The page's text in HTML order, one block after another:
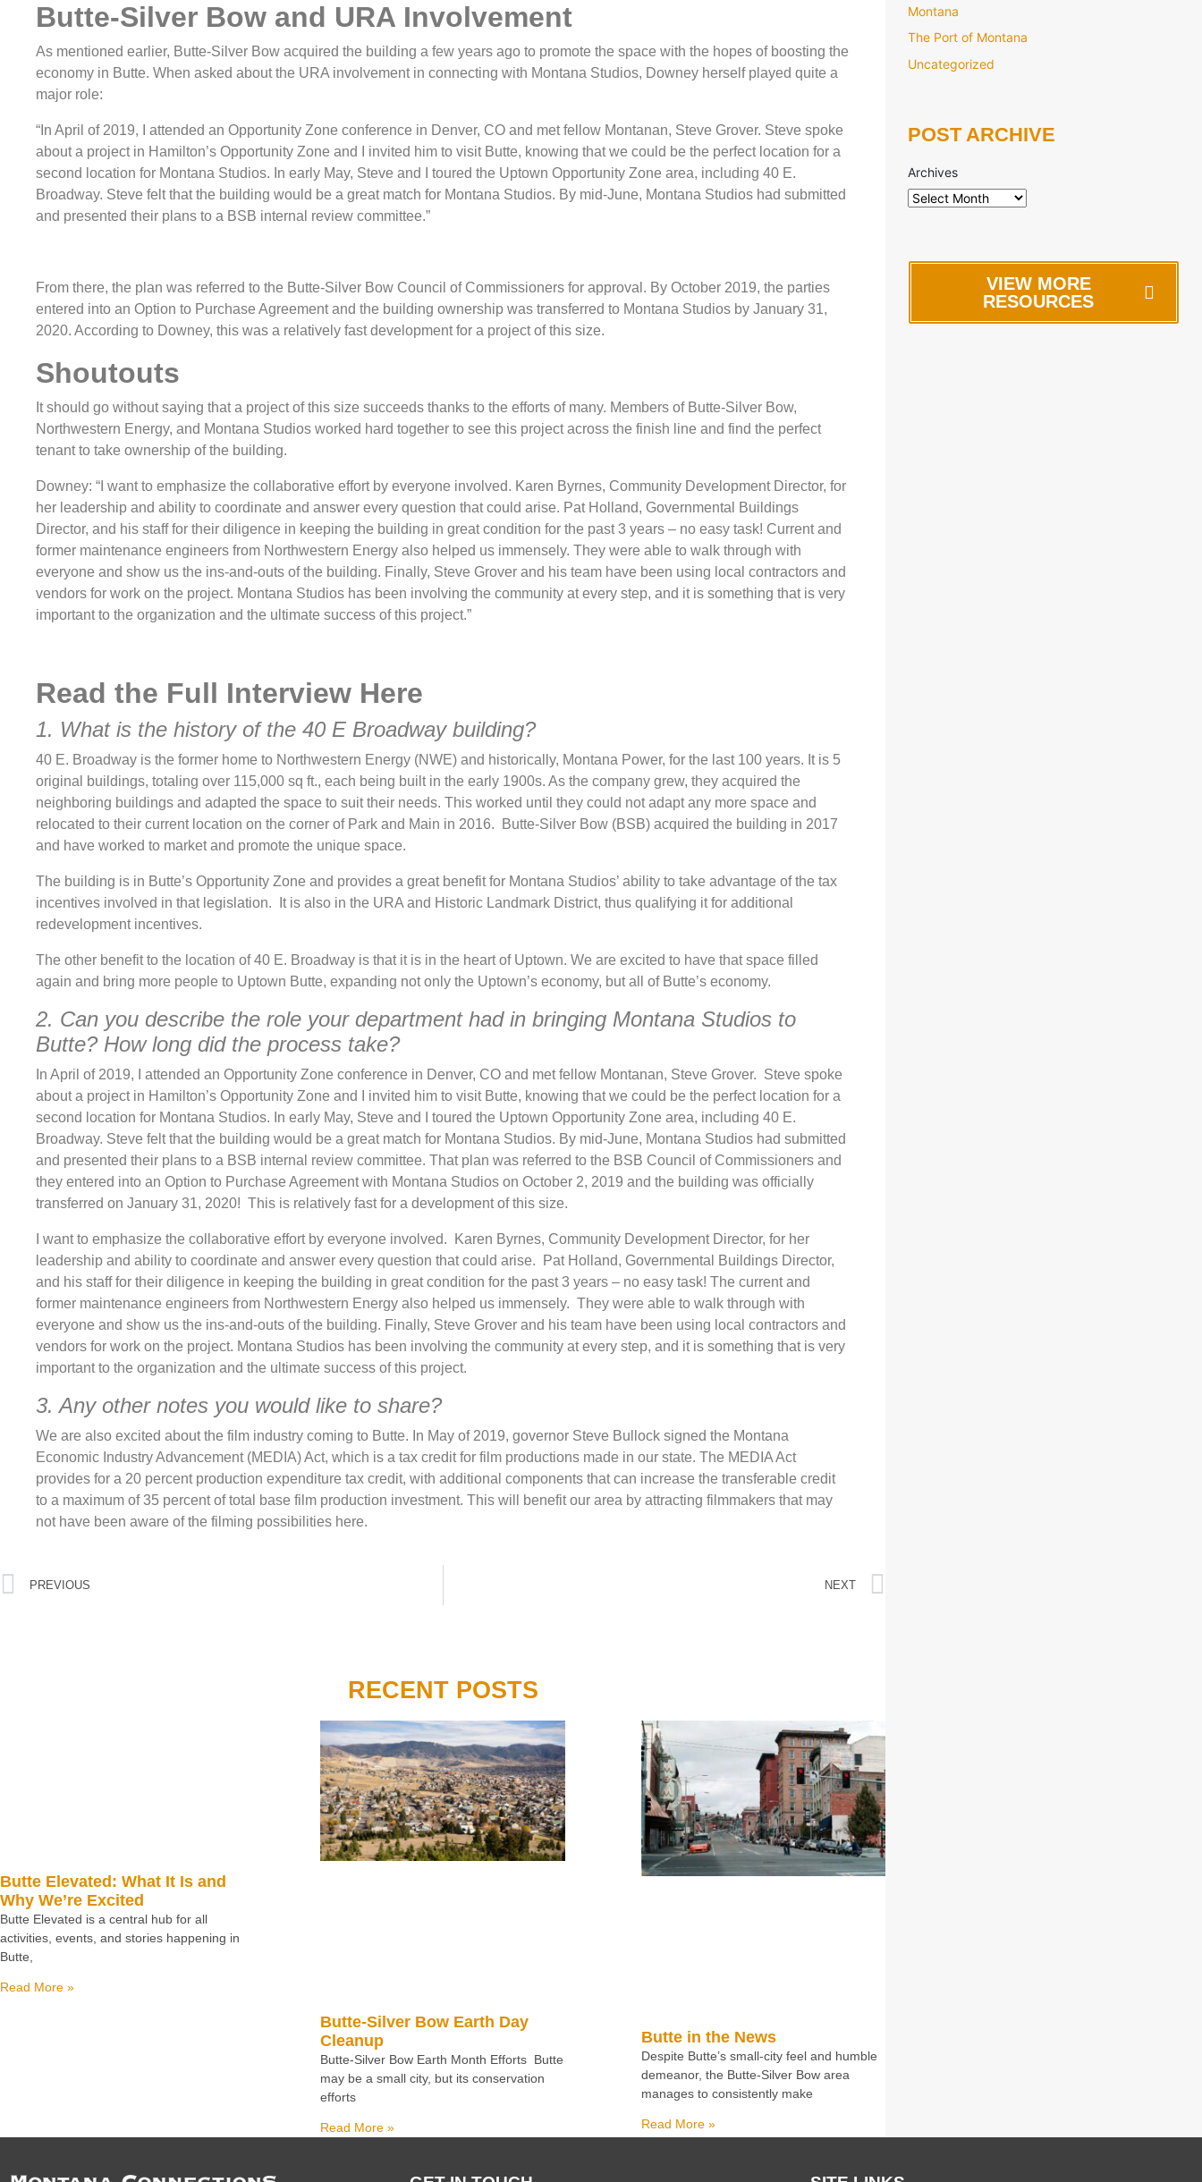
Butte-Silver Bow and URA Involvement
As mentioned earlier, Butte-Silver Bow acquired the building a few years ago to promote the space with the hopes of boosting the
economy in Butte. When asked about the URA involvement in connecting with Montana Studios, Downey herself played quite a
major role:
“In April of 2019, I attended an Opportunity Zone conference in Denver, CO and met fellow Montanan, Steve Grover. Steve spoke
about a project in Hamilton’s Opportunity Zone and I invited him to visit Butte, knowing that we could be the perfect location for a
second location for Montana Studios. In early May, Steve and I toured the Uptown Opportunity Zone area, including 40 E.
Broadway. Steve felt that the building would be a great match for Montana Studios. By mid-June, Montana Studios had submitted
and presented their plans to a BSB internal review committee.”
From there, the plan was referred to the Butte-Silver Bow Council of Commissioners for approval. By October 2019, the parties
entered into an Option to Purchase Agreement and the building ownership was transferred to Montana Studios by January 31,
2020. According to Downey, this was a relatively fast development for a project of this size.
Shoutouts
It should go without saying that a project of this size succeeds thanks to the efforts of many. Members of Butte-Silver Bow,
Northwestern Energy, and Montana Studios worked hard together to see this project across the finish line and find the perfect
tenant to take ownership of the building.
Downey: “I want to emphasize the collaborative effort by everyone involved. Karen Byrnes, Community Development Director, for
her leadership and ability to coordinate and answer every question that could arise. Pat Holland, Governmental Buildings
Director, and his staff for their diligence in keeping the building in great condition for the past 3 years – no easy task! Current and
former maintenance engineers from Northwestern Energy also helped us immensely. They were able to walk through with
everyone and show us the ins-and-outs of the building. Finally, Steve Grover and his team have been using local contractors and
vendors for work on the project. Montana Studios has been involving the community at every step, and it is something that is very
important to the organization and the ultimate success of this project.”
Read the Full Interview Here
1. What is the history of the 40 E Broadway building?
40 E. Broadway is the former home to Northwestern Energy (NWE) and historically, Montana Power, for the last 100 years. It is 5
original buildings, totaling over 115,000 sq ft., each being built in the early 1900s. As the company grew, they acquired the
neighboring buildings and adapted the space to suit their needs. This worked until they could not adapt any more space and
relocated to their current location on the corner of Park and Main in 2016. Butte-Silver Bow (BSB) acquired the building in 2017
and have worked to market and promote the unique space.
The building is in Butte’s Opportunity Zone and provides a great benefit for Montana Studios’ ability to take advantage of the tax
incentives involved in that legislation. It is also in the URA and Historic Landmark District, thus qualifying it for additional
redevelopment incentives.
The other benefit to the location of 40 E. Broadway is that it is in the heart of Uptown. We are excited to have that space filled
again and bring more people to Uptown Butte, expanding not only the Uptown’s economy, but all of Butte’s economy.
2. Can you describe the role your department had in bringing Montana Studios to
Butte? How long did the process take?
In April of 2019, I attended an Opportunity Zone conference in Denver, CO and met fellow Montanan, Steve Grover. Steve spoke
about a project in Hamilton’s Opportunity Zone and I invited him to visit Butte, knowing that we could be the perfect location for a
second location for Montana Studios. In early May, Steve and I toured the Uptown Opportunity Zone area, including 40 E.
Broadway. Steve felt that the building would be a great match for Montana Studios. By mid-June, Montana Studios had submitted
and presented their plans to a BSB internal review committee. That plan was referred to the BSB Council of Commissioners and
they entered into an Option to Purchase Agreement with Montana Studios on October 2, 2019 and the building was officially
transferred on January 31, 2020! This is relatively fast for a development of this size.
I want to emphasize the collaborative effort by everyone involved. Karen Byrnes, Community Development Director, for her
leadership and ability to coordinate and answer every question that could arise. Pat Holland, Governmental Buildings Director,
and his staff for their diligence in keeping the building in great condition for the past 3 years – no easy task! The current and
former maintenance engineers from Northwestern Energy also helped us immensely. They were able to walk through with
everyone and show us the ins-and-outs of the building. Finally, Steve Grover and his team have been using local contractors and
vendors for work on the project. Montana Studios has been involving the community at every step, and it is something that is very
important to the organization and the ultimate success of this project.
3. Any other notes you would like to share?
We are also excited about the film industry coming to Butte. In May of 2019, governor Steve Bullock signed the Montana
Economic Industry Advancement (MEDIA) Act, which is a tax credit for film productions made in our state. The MEDIA Act
provides for a 20 percent production expenditure tax credit, with additional components that can increase the transferable credit
to a maximum of 35 percent of total base film production investment. This will benefit our area by attracting filmmakers that may
not have been aware of the filming possibilities here.
PREVIOUS NEXT
RECENT POSTS
Butte Elevated: What It Is and
Why We’re Excited
Butte Elevated is a central hub for all
activities, events, and stories happening in
Butte,
Read More »
Butte-Silver Bow Earth Day
Cleanup
Butte-Silver Bow Earth Month Efforts Butte
may be a small city, but its conservation
efforts
Read More »
Butte in the News
Despite Butte’s small-city feel and humble
demeanor, the Butte-Silver Bow area
manages to consistently make
Read More »
Montana
The Port of Montana
Uncategorized
POST ARCHIVE
Archives
VIEW MORE
RESOURCES